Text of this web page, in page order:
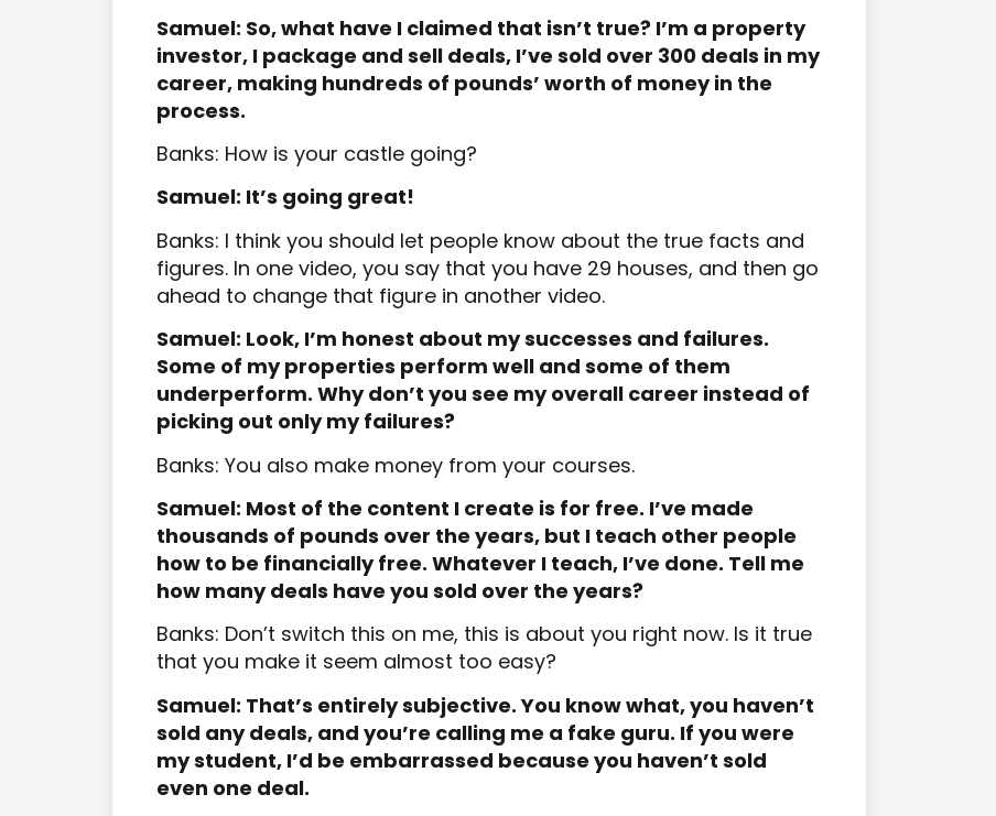
Samuel: So, what have I claimed that isn’t true? I’m a property
investor, I package and sell deals, I’ve sold over 300 deals in my
career, making hundreds of pounds’ worth of money in the
process.
Banks: How is your castle going?
Samuel: It’s going great!
Banks: I think you should let people know about the true facts and
figures. In one video, you say that you have 29 houses, and then go
ahead to change that figure in another video.
Samuel: Look, I’m honest about my successes and failures.
Some of my properties perform well and some of them
underperform. Why don’t you see my overall career instead of
picking out only my failures?
Banks: You also make money from your courses.
Samuel: Most of the content I create is for free. I’ve made
thousands of pounds over the years, but I teach other people
how to be financially free. Whatever I teach, I’ve done. Tell me
how many deals have you sold over the years?
Banks: Don’t switch this on me, this is about you right now. Is it true
that you make it seem almost too easy?
Samuel: That’s entirely subjective. You know what, you haven’t
sold any deals, and you’re calling me a fake guru. If you were
my student, I’d be embarrassed because you haven’t sold
even one deal.